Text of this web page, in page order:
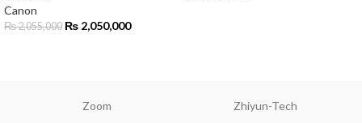
Canon
₨2,055,000 ₨ 2,050,000
Zoom Zhiyun-Tech